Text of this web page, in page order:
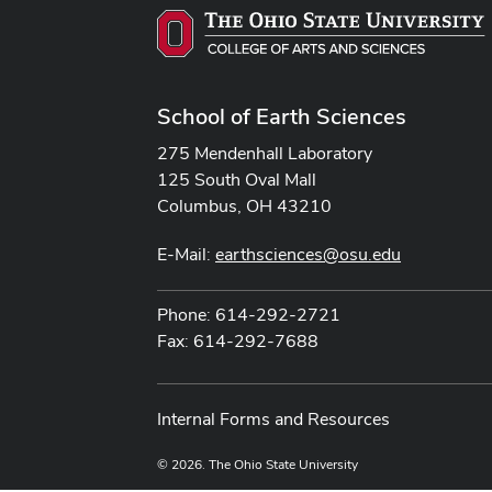
School of Earth Sciences
275 Mendenhall Laboratory
125 South Oval Mall
Columbus, OH 43210
E-Mail: earthsciences@osu.edu
Phone: 614-292-2721
Fax: 614-292-7688
Internal Forms and Resources
© 2026. The Ohio State University